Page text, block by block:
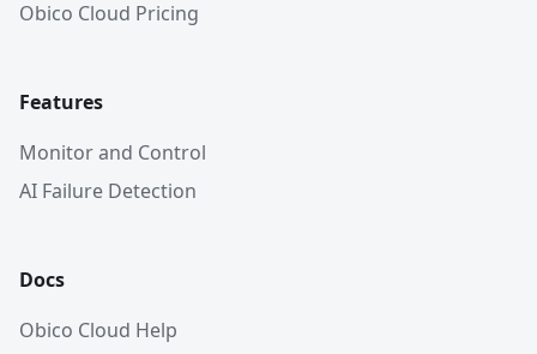
Obico Cloud Pricing
Features
Monitor and Control
AI Failure Detection
Docs
Obico Cloud Help